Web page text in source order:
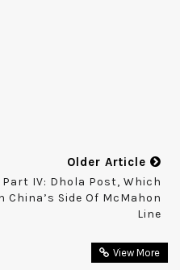
Older Article
IV: Dhola Post, Which
China’s Side Of McMahon
Line
View More